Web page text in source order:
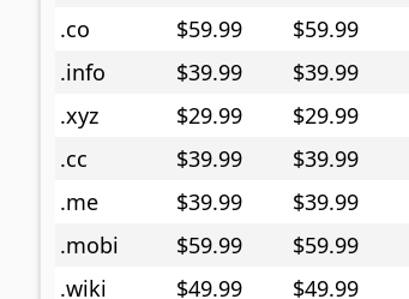
.co
$59.99 $59.99
.info
$39.99 $39.99
.xyz
$29.99 $29.99
.cc
$39.99 $39.99
.me
$39.99 $39.99
.mobi
$59.99 $59.99
.wiki
$49.99 $49.99